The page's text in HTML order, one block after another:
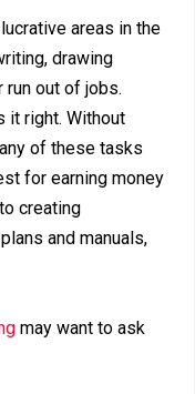
areas in the
drawing
out of jobs.
it right. Without
of these tasks
for earning money
creating
and manuals,
may want to ask